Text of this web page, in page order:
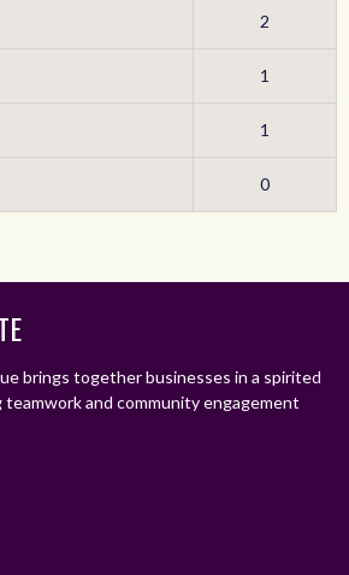
2
1
1
0
brings together businesses in a spirited
and community engagement